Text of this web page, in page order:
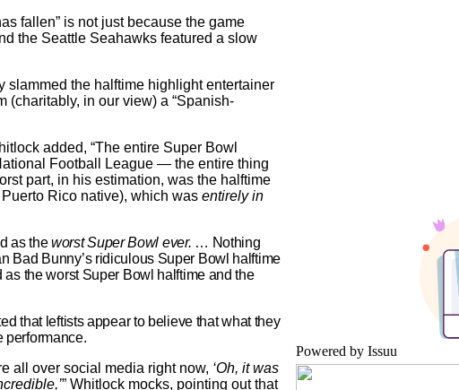
fallen” is not just because the game
the Seattle Seahawks featured a slow
slammed the halftime highlight entertainer
(charitably, in our view) a “Spanish-
added, “The entire Super Bowl
Football League — the entire thing
part, in his estimation, was the halftime
Rico native), which was entirely in
as theworst Super Bowl ever. … Nothing
Bad Bunny’s ridiculous Super Bowl halftime
the worst Super Bowl halftime and the
that leftists appear to believe that what they
performance.
all over social media right now, ‘Oh, it was
” Whitlock mocks, pointing out that
Powered by Issuu